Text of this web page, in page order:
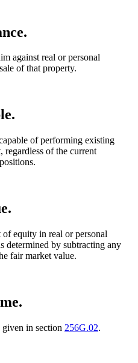
against real or personal
of that property.
of performing existing
regardless of the current
equity in real or personal
determined by subtracting any
fair market value.
in section 256G.02.